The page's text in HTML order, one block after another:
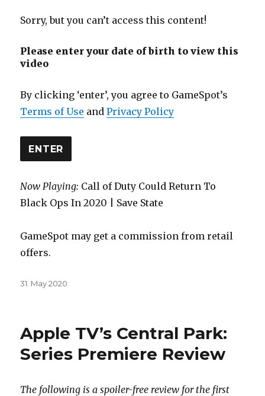
Sorry, but you can’t access this content!
Please enter your date of birth to view this
video
By clicking ‘enter’, you agree to GameSpot’s
Terms of Use andPrivacy Policy
ENTER
Now Playing: Call of Duty Could Return To
Black Ops In 2020 | Save State
GameSpot may get a commission from retail
offers.
Posted
31. May 2020
Apple TV’s Central Park:
Series Premiere Review
The following is a spoiler-free review for the first